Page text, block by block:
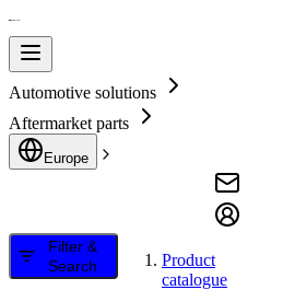
Automotive solutions
Aftermarket parts
Europe
Filter &
Search
Product
catalogue